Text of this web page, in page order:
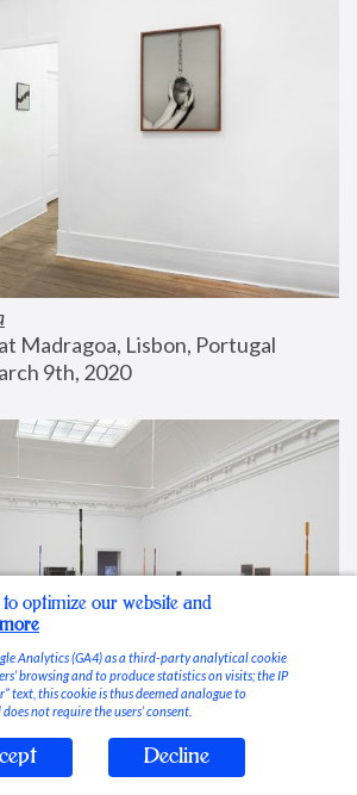
Madragoa, Lisbon, Portugal
9th, 2020
to optimize our website and
Analytics (GA4) as a third-party analytical cookie
browsing and to produce statistics on visits; the IP
text, this cookie is thus deemed analogue to
not require the users’ consent.
Decline